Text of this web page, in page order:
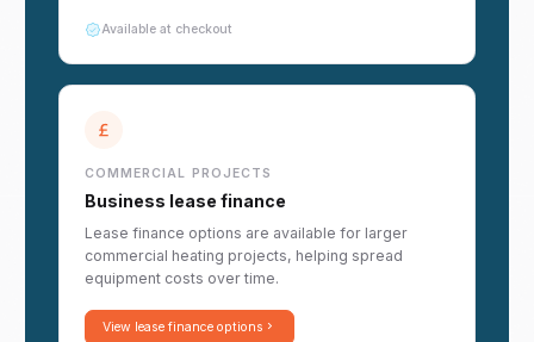
Available at checkout
COMMERCIAL PROJECTS
Business lease finance
Lease finance options are available for larger
commercial heating projects, helping spread
equipment costs over time.
View lease finance options